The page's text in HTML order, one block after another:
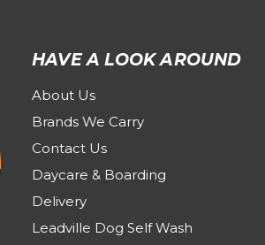
HAVE A LOOK AROUND
About Us
Brands We Carry
Contact Us
Daycare & Boarding
Delivery
Leadville Dog Self Wash